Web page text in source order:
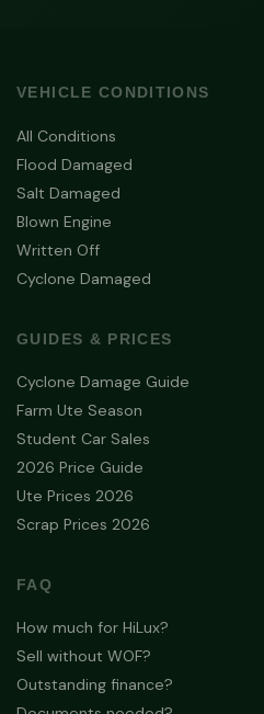
VEHICLE CONDITIONS
All Conditions
Flood Damaged
Salt Damaged
Blown Engine
Written Off
Cyclone Damaged
GUIDES & PRICES
Cyclone Damage Guide
Farm Ute Season
Student Car Sales
2026 Price Guide
Ute Prices 2026
Scrap Prices 2026
FAQ
How much for HiLux?
Sell without WOF?
Outstanding finance?